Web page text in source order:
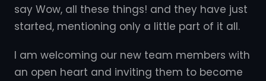
say Wow, all these things! and they have just
started, mentioning only a little part of it all.
I am welcoming our new team members with
an open heart and inviting them to become